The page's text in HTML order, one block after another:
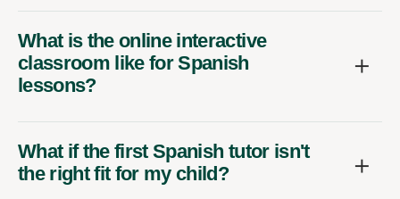
What is the online interactive
classroom like for Spanish
lessons?
What if the first Spanish tutor isn't
the right fit for my child?